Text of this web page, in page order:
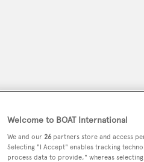
Welcome to BOAT International
We and our 26 partners store and access
Selecting "I Accept" enables tracking
process data to provide," whereas